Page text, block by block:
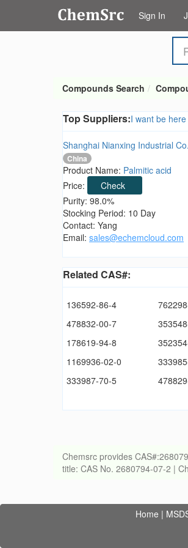
Sign In
Compounds Search
Top Suppliers:I want be here
Shanghai Nianxing Industrial
China
Product Name: Palmitic acid
Price:
Check
Purity: 98.0%
Stocking Period: 10 Day
Contact: Yang
Email: sales@echemcloud.com
Related CAS#:
136592-86-4
478832-00-7
178619-94-8
1169936-02-0
333987-70-5
Chemsrc provides
title: CAS No. 2680794-07-2 |
Home |